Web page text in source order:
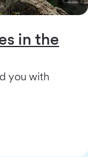
in the
you with